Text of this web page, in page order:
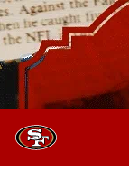
Skip
to
main
content